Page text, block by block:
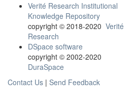
Verité Research Institutional
Knowledge Repository
copyright © 2018-2020 Verité
Research
DSpace software
copyright © 2002-2020
DuraSpace
Contact Us | Send Feedback